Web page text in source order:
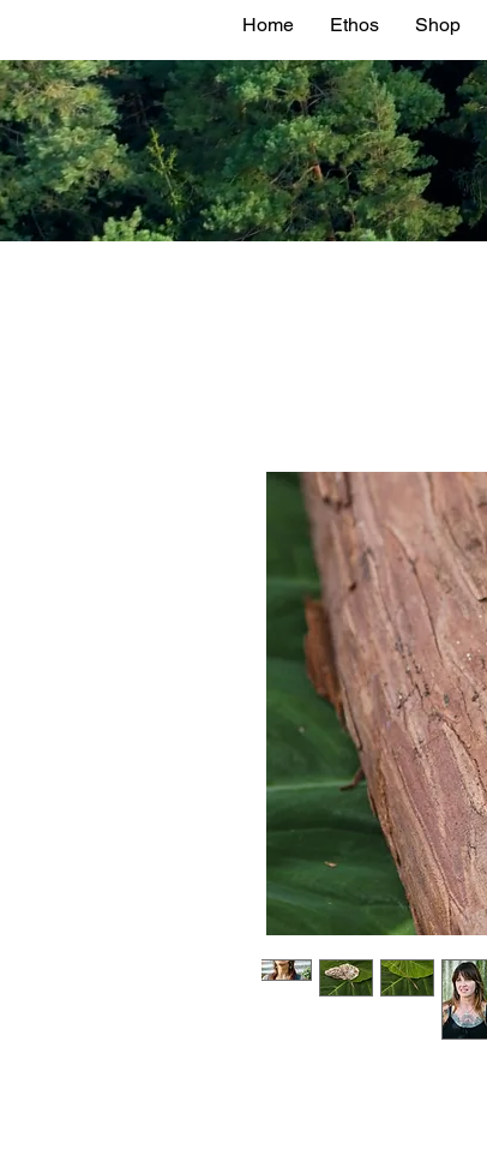
Home Ethos Shop